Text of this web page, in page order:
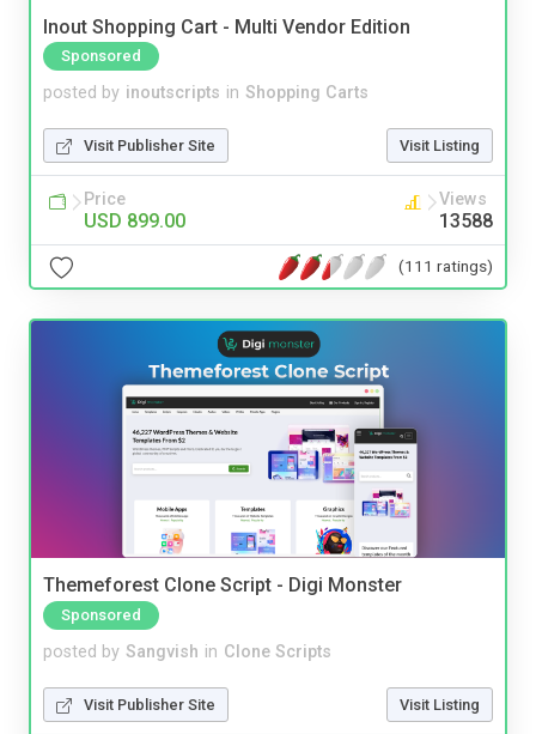
Inout Shopping Cart - Multi Vendor Edition
Sponsored
posted by inoutscripts in Shopping Carts
Visit Publisher Site Visit Listing
Price
USD 899.00
Views
13588
(111 ratings)
Themeforest Clone Script - Digi Monster
Sponsored
posted by Sangvish in Clone Scripts
Visit Publisher Site Visit Listing